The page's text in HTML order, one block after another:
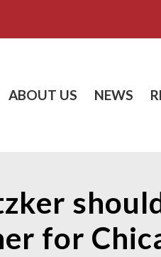
ABOUT US NEWS
for